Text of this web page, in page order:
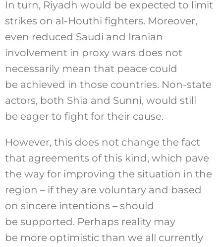
In turn, Riyadh would be expected to limit
strikes on al-Houthi fighters. Moreover,
even reduced Saudi and Iranian
involvement in proxy wars does not
necessarily mean that peace could
be achieved in those countries. Non-state
actors, both Shia and Sunni, would still
be eager to fight for their cause.
However, this does not change the fact
that agreements of this kind, which pave
the way for improving the situation in the
region – if they are voluntary and based
on sincere intentions – should
be supported. Perhaps reality may
be more optimistic than we all currently